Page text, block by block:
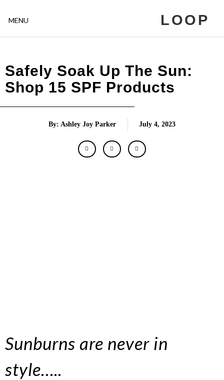
MENU LOOP
Safely Soak Up The Sun:
Shop 15 SPF Products
By: Ashley Joy Parker July 4, 2023
Sunburns are never in
style…..